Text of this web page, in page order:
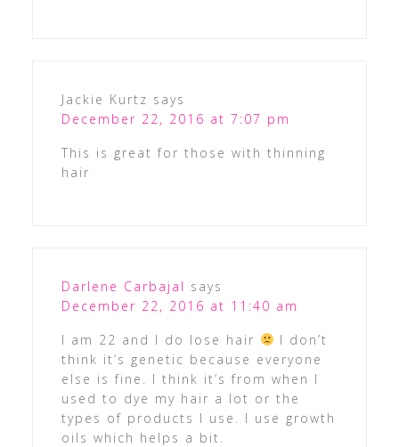
Jackie Kurtz says
December 22, 2016 at 7:07 pm
This is great for those with thinning
hair
Darlene Carbajal says
December 22, 2016 at 11:40 am
I am 22 and I do lose hair
I don’t
think it’s genetic because everyone
else is fine. I think it’s from when I
used to dye my hair a lot or the
types of products I use. I use growth
oils which helps a bit.